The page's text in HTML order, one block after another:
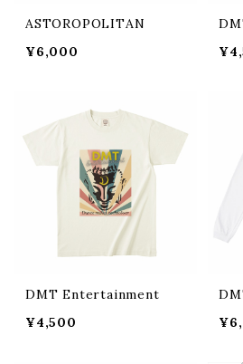
ASTOROPOLITAN
¥6,000
DMT Entertainment
¥4,500